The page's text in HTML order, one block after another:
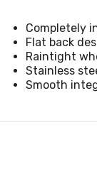
Completely
Flat back
Raintight
Stainless
Smooth